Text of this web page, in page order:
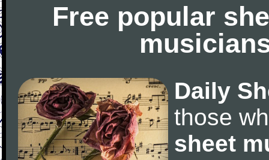
Free popular
Daily
those
sheet